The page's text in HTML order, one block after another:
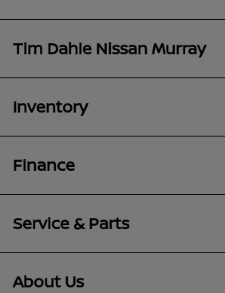
Tim Dahle Nissan Murray
Inventory
Finance
Service & Parts
About Us